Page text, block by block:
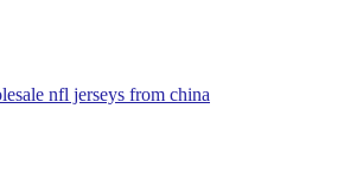
nfl jerseys from china